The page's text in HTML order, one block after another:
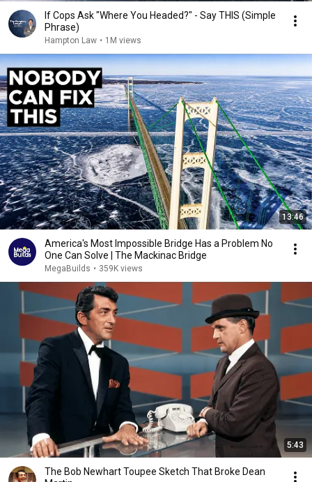
If Cops Ask "Where You Headed?" - Say THIS (Simple
Phrase)
Hampton Law • 1M views
13:46
America's Most Impossible Bridge Has a Problem No
One Can Solve | The Mackinac Bridge
MegaBuilds • 359K views
5:43
The Bob Newhart Toupee Sketch That Broke Dean